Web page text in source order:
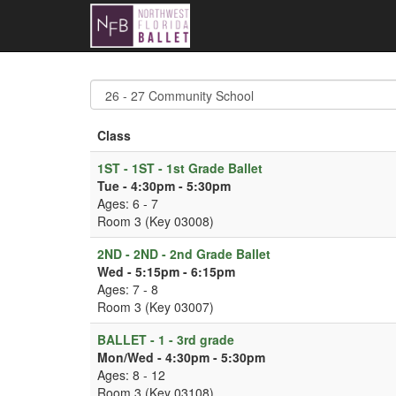
Class
1ST - 1ST - 1st Grade Ballet
Tue - 4:30pm - 5:30pm
Ages: 6 - 7
Room 3 (Key 03008)
2ND - 2ND - 2nd Grade Ballet
Wed - 5:15pm - 6:15pm
Ages: 7 - 8
Room 3 (Key 03007)
BALLET - 1 - 3rd grade
Mon/Wed - 4:30pm - 5:30pm
Ages: 8 - 12
Room 3 (Key 03108)